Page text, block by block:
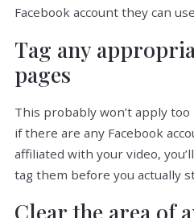
Facebook account they can
Tag any
pages
This probably won’t apply
if there are any Facebook
affiliated with your video,
tag them before you actually
Clear the area of